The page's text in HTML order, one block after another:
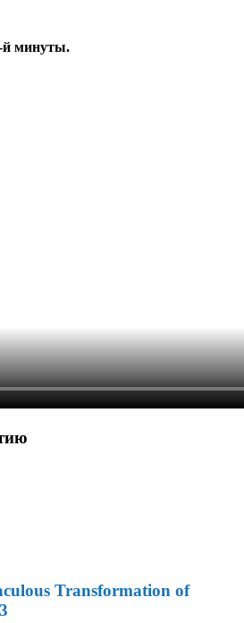
й минуты.
Transformation of